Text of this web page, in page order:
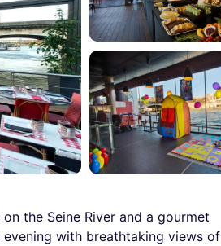
the Seine River and a gourmet
with breathtaking views of